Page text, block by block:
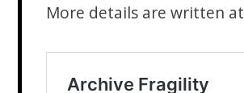
More details are written at